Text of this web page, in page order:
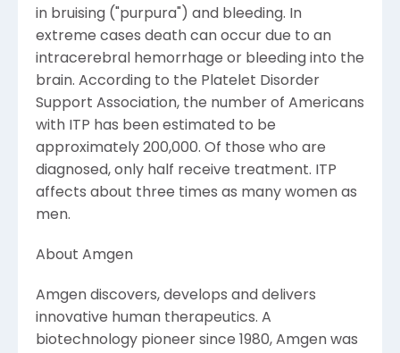
in bruising ("purpura") and bleeding. In
extreme cases death can occur due to an
intracerebral hemorrhage or bleeding into the
brain. According to the Platelet Disorder
Support Association, the number of Americans
with ITP has been estimated to be
approximately 200,000. Of those who are
diagnosed, only half receive treatment. ITP
affects about three times as many women as
men.
About Amgen
Amgen discovers, develops and delivers
innovative human therapeutics. A
biotechnology pioneer since 1980, Amgen was